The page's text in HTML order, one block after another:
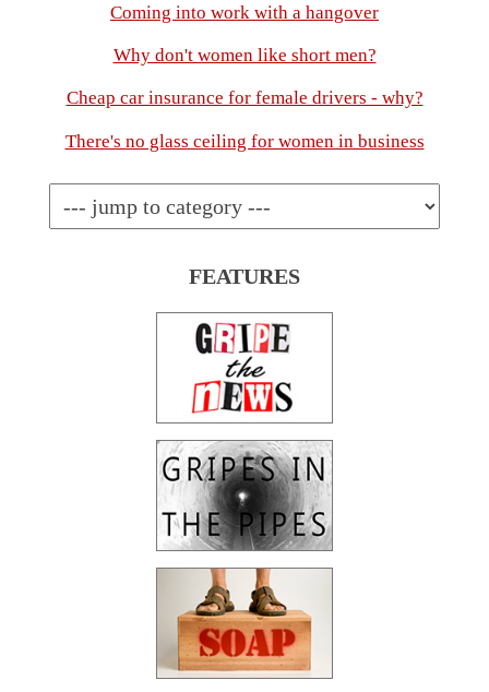
Coming into work with a hangover
Why don't women like short men?
Cheap car insurance for female drivers - why?
There's no glass ceiling for women in business
FEATURES